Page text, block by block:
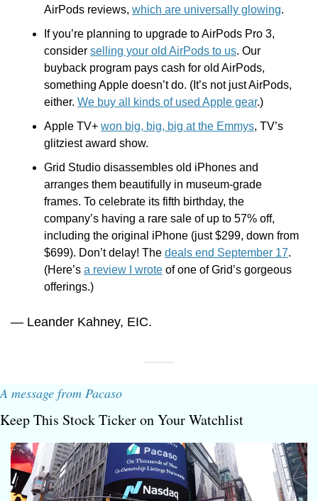
AirPods reviews, which are universally glowing.
If you’re planning to upgrade to AirPods Pro 3,
consider selling your old AirPods to us. Our
buyback program pays cash for old AirPods,
something Apple doesn’t do. (It’s not just AirPods,
either. We buy all kinds of used Apple gear.)
Apple TV+ won big, big, big at the Emmys, TV’s
glitziest award show.
Grid Studio disassembles old iPhones and
arranges them beautifully in museum-grade
frames. To celebrate its fifth birthday, the
company’s having a rare sale of up to 57% off,
including the original iPhone (just $299, down from
$699). Don’t delay! The deals end September 17.
(Here’s a review I wrote of one of Grid’s gorgeous
offerings.)
— Leander Kahney, EIC.
A message from Pacaso
Keep This Stock Ticker on Your Watchlist